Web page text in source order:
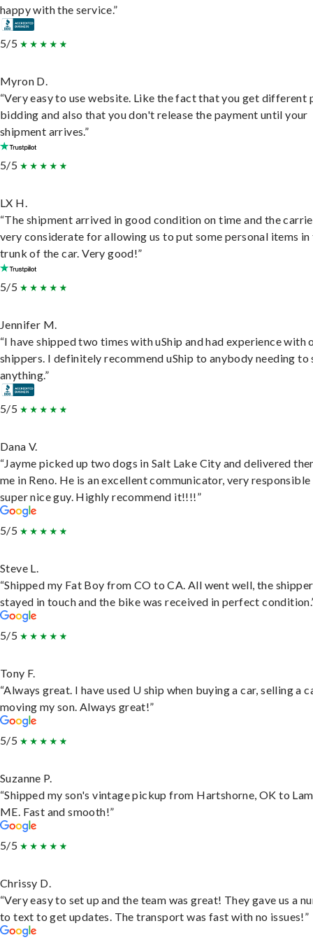
happy with the service.”
5/5
Myron D.
“Very easy to use website. Like the fact that you get different
bidding and also that you don't release the payment until your
shipment arrives.”
5/5
LX H.
“The shipment arrived in good condition on time and the
very considerate for allowing us to put some personal items in
trunk of the car. Very good!”
5/5
Jennifer M.
“I have shipped two times with uShip and had experience with
shippers. I definitely recommend uShip to anybody needing to
anything.”
5/5
Dana V.
“Jayme picked up two dogs in Salt Lake City and delivered
me in Reno. He is an excellent communicator, very responsible
super nice guy. Highly recommend it!!!!”
5/5
Steve L.
“Shipped my Fat Boy from CO to CA. All went well, the shipper
stayed in touch and the bike was received in perfect
5/5
Tony F.
“Always great. I have used U ship when buying a car, selling a
moving my son. Always great!”
5/5
Suzanne P.
“Shipped my son's vintage pickup from Hartshorne, OK to
ME. Fast and smooth!”
5/5
Chrissy D.
“Very easy to set up and the team was great! They gave us a
to text to get updates. The transport was fast with no issues!”